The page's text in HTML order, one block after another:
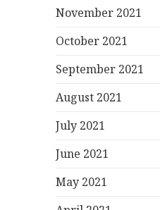
November 2021
October 2021
September 2021
August 2021
July 2021
June 2021
May 2021